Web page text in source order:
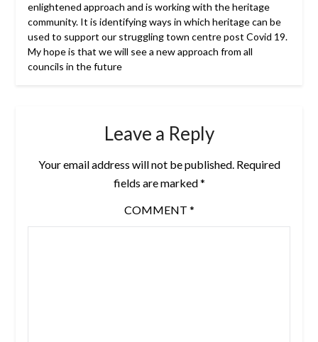
enlightened approach and is working with the heritage
community. It is identifying ways in which heritage can be
used to support our struggling town centre post Covid 19.
My hope is that we will see a new approach from all
councils in the future
Leave a Reply
Your email address will not be published. Required
fields are marked*
COMMENT *